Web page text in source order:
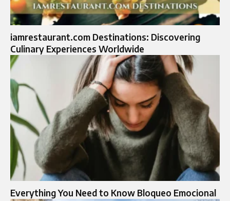
iamrestaurant.com Destinations: Discovering
Culinary Experiences Worldwide
Everything You Need to Know Bloqueo Emocional